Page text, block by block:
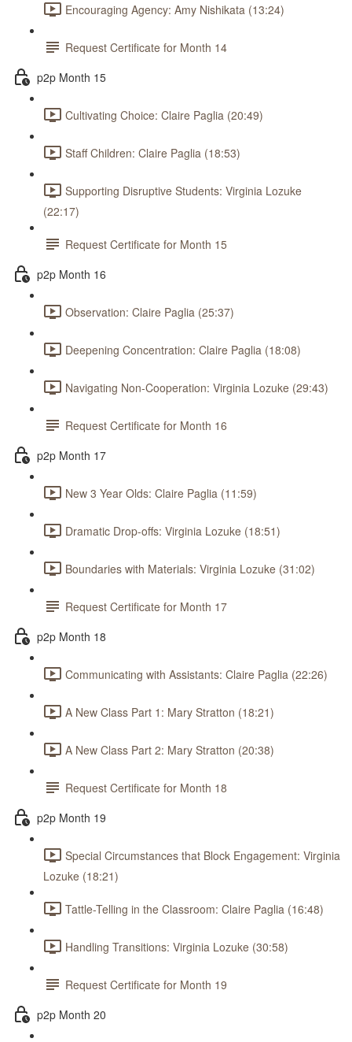
Encouraging Agency: Amy Nishikata (13:24)
Request Certificate for Month 14
p2p Month 15
Cultivating Choice: Claire Paglia (20:49)
Staff Children: Claire Paglia (18:53)
Supporting Disruptive Students: Virginia Lozuke
(22:17)
Request Certificate for Month 15
p2p Month 16
Observation: Claire Paglia (25:37)
Deepening Concentration: Claire Paglia (18:08)
Navigating Non-Cooperation: Virginia Lozuke (29:43)
Request Certificate for Month 16
p2p Month 17
New 3 Year Olds: Claire Paglia (11:59)
Dramatic Drop-offs: Virginia Lozuke (18:51)
Boundaries with Materials: Virginia Lozuke (31:02)
Request Certificate for Month 17
p2p Month 18
Communicating with Assistants: Claire Paglia (22:26)
A New Class Part 1: Mary Stratton (18:21)
A New Class Part 2: Mary Stratton (20:38)
Request Certificate for Month 18
p2p Month 19
Special Circumstances that Block Engagement: Virginia
Lozuke (18:21)
Tattle-Telling in the Classroom: Claire Paglia (16:48)
Handling Transitions: Virginia Lozuke (30:58)
Request Certificate for Month 19
p2p Month 20